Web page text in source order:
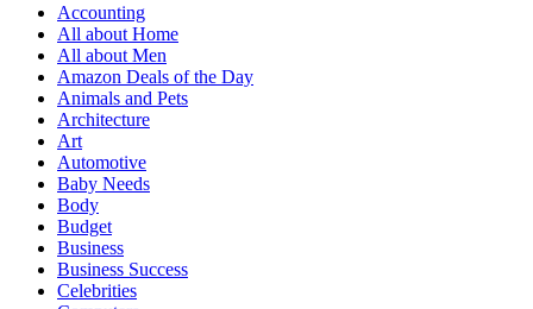
Accounting
All about Home
All about Men
Amazon Deals of the Day
Animals and Pets
Architecture
Art
Automotive
Baby Needs
Body
Budget
Business
Business Success
Celebrities